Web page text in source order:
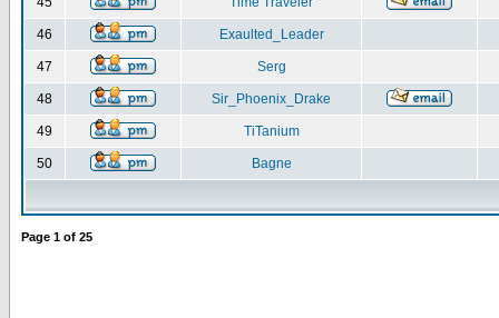
46 Exaulted_Leader
47 Serg
48 Sir_Phoenix_Drake
49 TiTanium
50 Bagne
Page 1 of 25